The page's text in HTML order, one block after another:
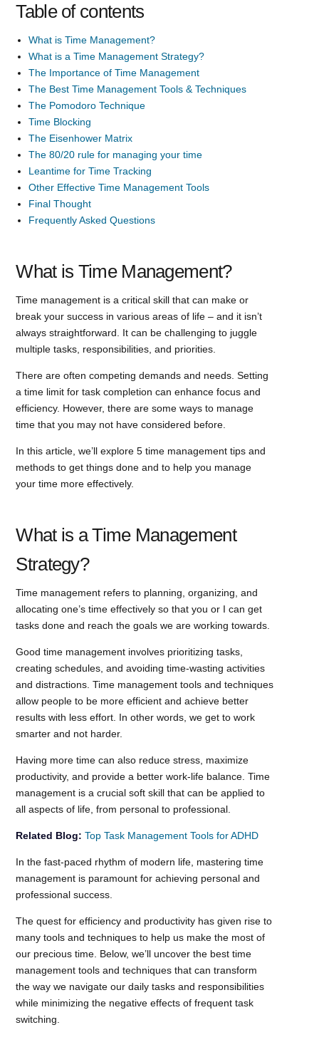
Table of contents
What is Time Management?
What is a Time Management Strategy?
The Importance of Time Management
The Best Time Management Tools & Techniques
The Pomodoro Technique
Time Blocking
The Eisenhower Matrix
The 80/20 rule for managing your time
Leantime for Time Tracking
Other Effective Time Management Tools
Final Thought
Frequently Asked Questions
What is Time Management?
Time management is a critical skill that can make or
break your success in various areas of life – and it isn’t
always straightforward. It can be challenging to juggle
multiple tasks, responsibilities, and priorities.
There are often competing demands and needs. Setting
a time limit for task completion can enhance focus and
efficiency. However, there are some ways to manage
time that you may not have considered before.
In this article, we’ll explore 5 time management tips and
methods to get things done and to help you manage
your time more effectively.
What is a Time Management
Strategy?
Time management refers to planning, organizing, and
allocating one’s time effectively so that you or I can get
tasks done and reach the goals we are working towards.
Good time management involves prioritizing tasks,
creating schedules, and avoiding time-wasting activities
and distractions. Time management tools and techniques
allow people to be more efficient and achieve better
results with less effort. In other words, we get to work
smarter and not harder.
Having more time can also reduce stress, maximize
productivity, and provide a better work-life balance. Time
management is a crucial soft skill that can be applied to
all aspects of life, from personal to professional.
Related Blog: Top Task Management Tools for ADHD
In the fast-paced rhythm of modern life, mastering time
management is paramount for achieving personal and
professional success.
The quest for efficiency and productivity has given rise to
many tools and techniques to help us make the most of
our precious time. Below, we’ll uncover the best time
management tools and techniques that can transform
the way we navigate our daily tasks and responsibilities
while minimizing the negative effects of frequent task
switching.